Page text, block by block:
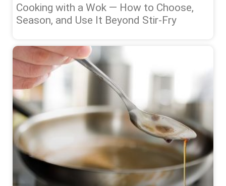
Cooking with a Wok — How to Choose,
Season, and Use It Beyond Stir-Fry